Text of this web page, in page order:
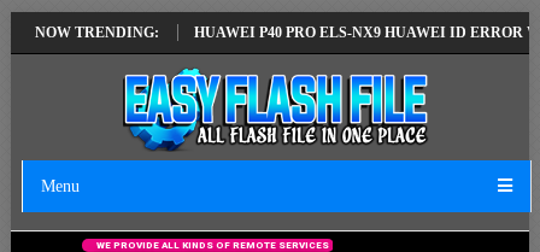
NOW TRENDING:
VERSION HUAWEI P40 PRO ELS-NX9 HUAWEI ID ERROR WRITING
Menu
WE PROVIDE ALL KIND S OF REMOTE SERVICES